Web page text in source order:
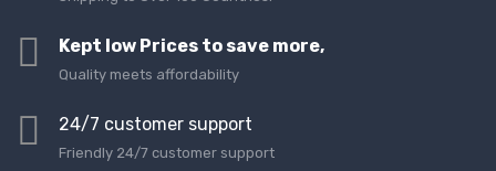
Kept low Prices to save more,
Quality meets affordability
24/7 customer support
Friendly 24/7 customer support